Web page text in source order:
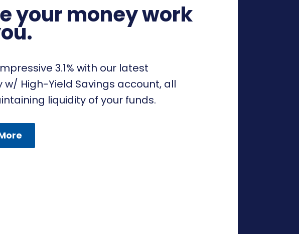
your money work
3.1% with our latest
w/ High-Yield Savings account, all
liquidity of your funds.